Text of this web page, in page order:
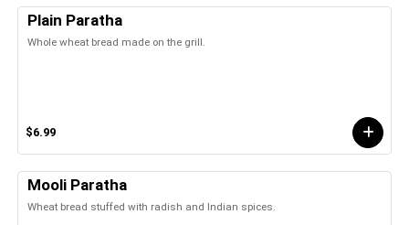
Plain Paratha
Whole wheat bread made on the grill.
$6.99
Mooli Paratha
Wheat bread stuffed with radish and Indian spices.